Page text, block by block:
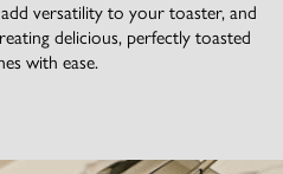
versatility to your toaster, and
delicious, perfectly toasted
with ease.